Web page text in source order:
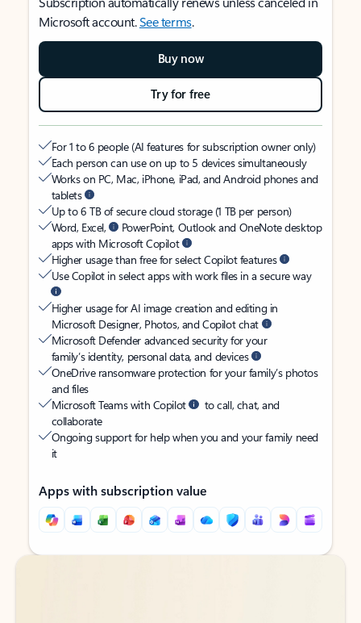
Microsoft account.See terms.
Buy now
Try for free
For 1 to 6 people (AI features for subscription owner only)
Each person can use on up to 5 devices simultaneously
Works on PC, Mac, iPhone, iPad, and Android phones and
tablets
Up to 6 TB of secure cloud storage (1 TB per person)
Word, Excel,
PowerPoint, Outlook and OneNote desktop
apps with Microsoft Copilot
Higher usage than free for select Copilot features
Use Copilot in select apps with work files in a secure way
Higher usage for AI image creation and editing in
Microsoft Designer, Photos, and Copilot chat
Microsoft Defender advanced security for your
family’s identity, personal data, and devices
OneDrive ransomware protection for your family’s photos
and files
Microsoft Teams with Copilot
to call, chat, and
collaborate
Ongoing support for help when you and your family need
it
Apps with subscription value
Back to tabs
Back to tabs